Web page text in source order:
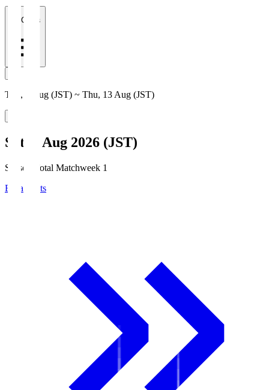
All Clubs
Thu, 6 Aug (JST) ~ Thu, 13 Aug (JST)
Sat, 8 Aug 2026 (JST)
Season Total Matchweek 1
Broadcasts